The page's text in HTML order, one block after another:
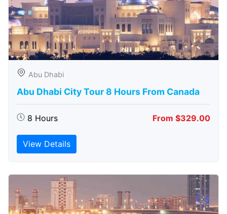
Abu Dhabi
Abu Dhabi City Tour 8 Hours From Canada
8 Hours From $329.00
View Details